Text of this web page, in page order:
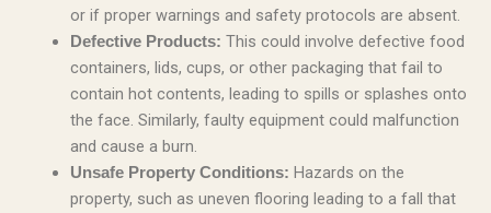
or if proper warnings and safety protocols are absent.
Defective Products: This could involve defective food
containers, lids, cups, or other packaging that fail to
contain hot contents, leading to spills or splashes onto
the face. Similarly, faulty equipment could malfunction
and cause a burn.
Unsafe Property Conditions: Hazards on the
property, such as uneven flooring leading to a fall that